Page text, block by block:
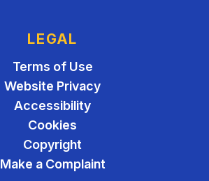
LEGAL
Terms of Use
Website Privacy
Accessibility
Cookies
Copyright
Make a Complaint